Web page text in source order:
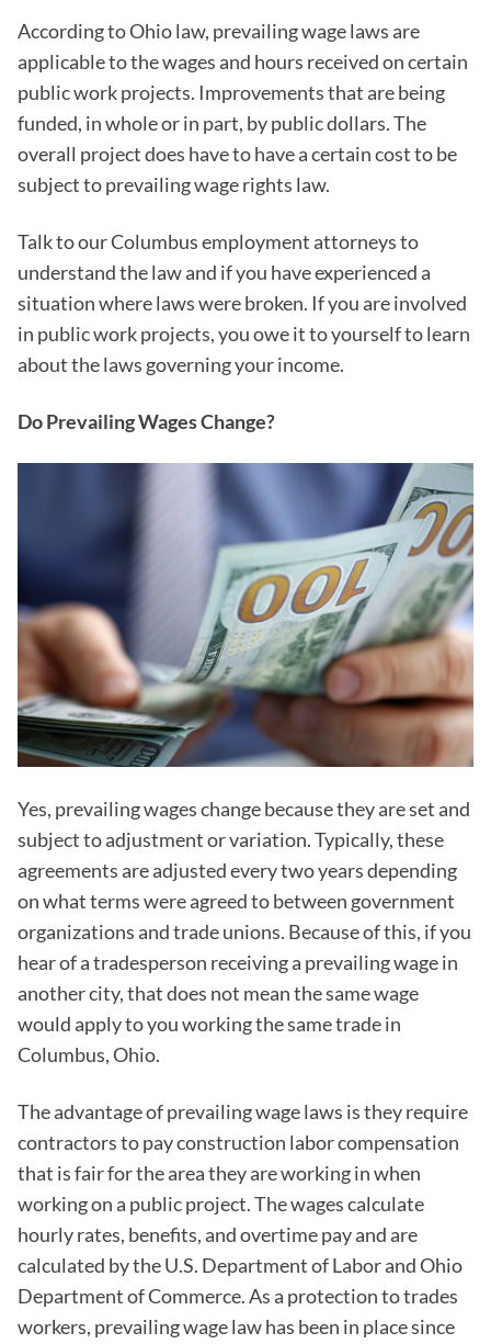
According to Ohio law, prevailing wage laws are
applicable to the wages and hours received on certain
public work projects. Improvements that are being
funded, in whole or in part, by public dollars. The
overall project does have to have a certain cost to be
subject to prevailing wage rights law.
Talk to our Columbus employment attorneys to
understand the law and if you have experienced a
situation where laws were broken. If you are involved
in public work projects, you owe it to yourself to learn
about the laws governing your income.
Do Prevailing Wages Change?
Yes, prevailing wages change because they are set and
subject to adjustment or variation. Typically, these
agreements are adjusted every two years depending
on what terms were agreed to between government
organizations and trade unions. Because of this, if you
hear of a tradesperson receiving a prevailing wage in
another city, that does not mean the same wage
would apply to you working the same trade in
Columbus, Ohio.
The advantage of prevailing wage laws is they require
contractors to pay construction labor compensation
that is fair for the area they are working in when
working on a public project. The wages calculate
hourly rates, benefits, and overtime pay and are
calculated by the U.S. Department of Labor and Ohio
Department of Commerce. As a protection to trades
workers, prevailing wage law has been in place since